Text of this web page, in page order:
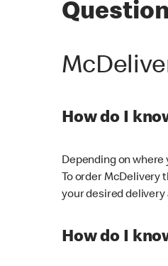
How do I
Depending on where
To order McDelivery
your desired
How do I